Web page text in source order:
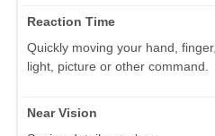
Reaction Time
Quickly moving your hand,
light, picture or other command.
Near Vision